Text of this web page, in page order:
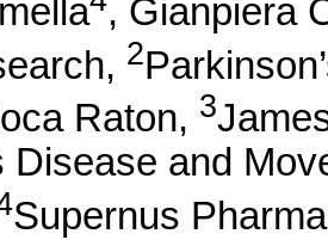
, Gianpiera
2
Raton, 3
Disease and
Supernus